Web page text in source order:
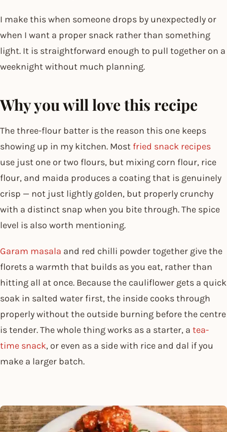
I make this when someone drops by unexpectedly or
when I want a proper snack rather than something
light. It is straightforward enough to pull together on a
weeknight without much planning.
Why you will love this recipe
The three-flour batter is the reason this one keeps
showing up in my kitchen. Most fried snack recipes
use just one or two flours, but mixing corn flour, rice
flour, and maida produces a coating that is genuinely
crisp — not just lightly golden, but properly crunchy
with a distinct snap when you bite through. The spice
level is also worth mentioning.
Garam masala and red chilli powder together give the
florets a warmth that builds as you eat, rather than
hitting all at once. Because the cauliflower gets a quick
soak in salted water first, the inside cooks through
properly without the outside burning before the centre
is tender. The whole thing works as a starter, a tea-
time snack, or even as a side with rice and dal if you
make a larger batch.